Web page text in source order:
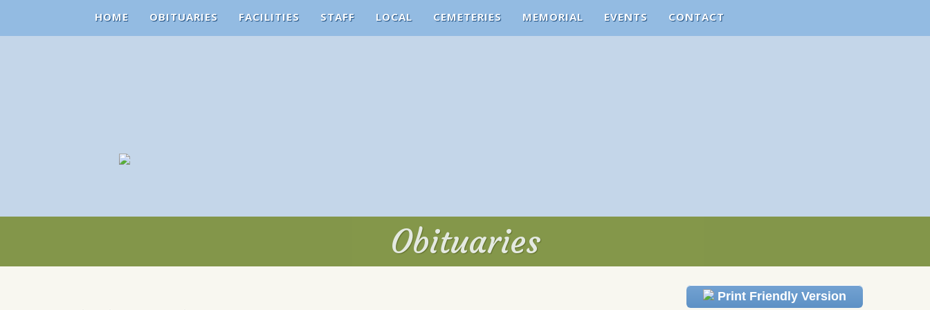
HOME OBITUARIES FACILITIES STAFF LOCAL CEMETERIES MEMORIAL EVENTS CONTACT
Obituaries
Obituaries
Print Friendly Version